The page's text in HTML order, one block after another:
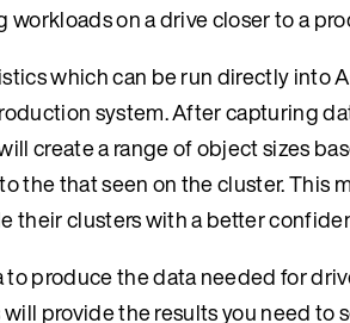
on a drive closer to a
which can be run directly into
system. After capturing
create a range of object sizes
the that seen on the cluster. This
their clusters with a better
produce the data needed for
provide the results you need to